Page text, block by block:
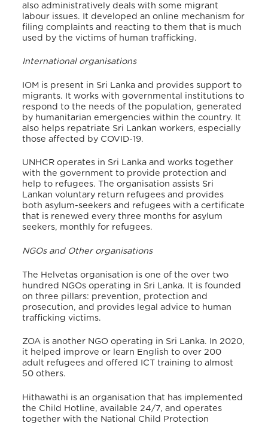
also administratively deals with some migrant
labour issues. It developed an online mechanism for
filing complaints and reacting to them that is much
used by the victims of human trafficking.
International organisations
IOM is present in Sri Lanka and provides support to
migrants. It works with governmental institutions to
respond to the needs of the population, generated
by humanitarian emergencies within the country. It
also helps repatriate Sri Lankan workers, especially
those affected by COVID-19.
UNHCR operates in Sri Lanka and works together
with the government to provide protection and
help to refugees. The organisation assists Sri
Lankan voluntary return refugees and provides
both asylum-seekers and refugees with a certificate
that is renewed every three months for asylum
seekers, monthly for refugees.
NGOs and Other organisations
The Helvetas organisation is one of the over two
hundred NGOs operating in Sri Lanka. It is founded
on three pillars: prevention, protection and
prosecution, and provides legal advice to human
trafficking victims.
ZOA is another NGO operating in Sri Lanka. In 2020,
it helped improve or learn English to over 200
adult refugees and offered ICT training to almost
50 others.
Hithawathi is an organisation that has implemented
the Child Hotline, available 24/7, and operates
together with the National Child Protection